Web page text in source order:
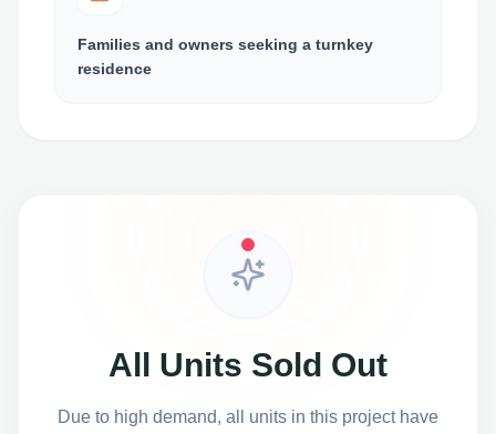
Families and owners seeking a turnkey
residence
All Units Sold Out
Due to high demand, all units in this project have